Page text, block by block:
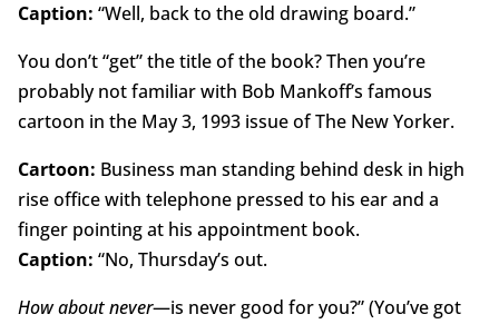
Caption: “Well, back to the old drawing board.”
You don’t “get” the title of the book? Then you’re
probably not familiar with Bob Mankoff’s famous
cartoon in the May 3, 1993 issue of The New Yorker.
Cartoon: Business man standing behind desk in high
rise office with telephone pressed to his ear and a
finger pointing at his appointment book.
Caption: “No, Thursday’s out.
How about never—is never good for you?” (You’ve got